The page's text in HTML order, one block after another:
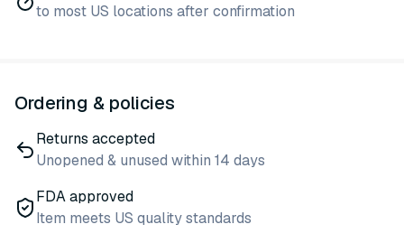
to most US locations after confirmation
Ordering & policies
Returns accepted
Unopened & unused within 14 days
FDA approved
Item meets US quality standards